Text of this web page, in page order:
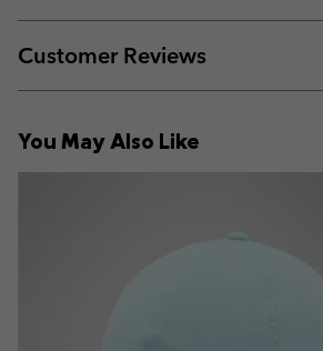
Customer Reviews
You May Also Like